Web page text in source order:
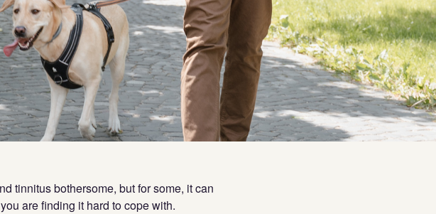
tinnitus bothersome, but for some, it can
are finding it hard to cope with.